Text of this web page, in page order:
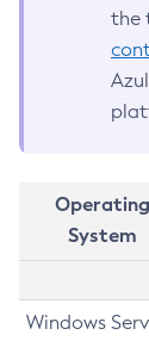
the
Operating
System
Windows